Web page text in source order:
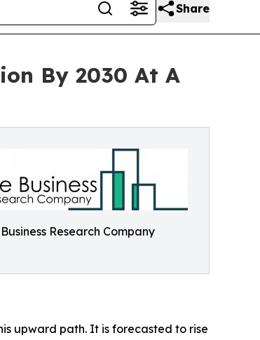
Share
By 2030 At A
Research Company
upward path. It is forecasted to rise